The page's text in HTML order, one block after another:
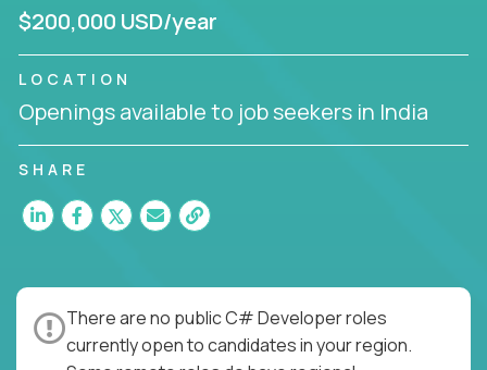
$200,000 USD/year
LOCATION
Openings available to job seekers in India
SHARE
There are no public C# Developer roles
currently open to candidates in your region.